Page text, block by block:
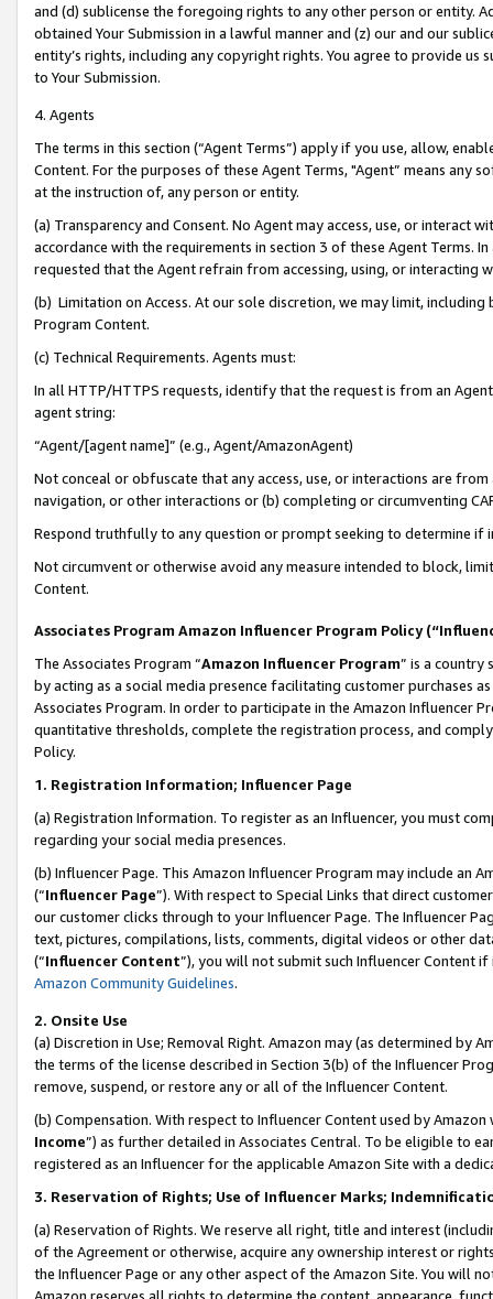
and (d) sublicense the foregoing rights to any other person or entity.
obtained Your Submission in a lawful manner and (z) our and our
entity’s rights, including any copyright rights. You agree to provide us
to Your Submission.
4. Agents
The terms in this section (“Agent Terms”) apply if you use, allow,
Content. For the purposes of these Agent Terms, "Agent” means
at the instruction of, any person or entity.
(a) Transparency and Consent. No Agent may access, use, or
accordance with the requirements in section 3 of these Agent Terms.
requested that the Agent refrain from accessing, using, or interacting
(b) Limitation on Access. At our sole discretion, we may limit,
Program Content.
(c) Technical Requirements. Agents must:
In all HTTP/HTTPS requests, identify that the request is from an
agent string:
“Agent/[agent name]” (e.g., Agent/AmazonAgent)
Not conceal or obfuscate that any access, use, or interactions are
navigation, or other interactions or (b) completing or circumventing
Respond truthfully to any question or prompt seeking to determine if
Not circumvent or otherwise avoid any measure intended to block,
Content.
Associates Program Amazon Influencer Program Policy
The Associates Program “Amazon Influencer Program” is a country
by acting as a social media presence facilitating customer purchases
Associates Program. In order to participate in the Amazon Influencer
quantitative thresholds, complete the registration process, and
Policy.
1. Registration Information; Influencer Page
(a) Registration Information. To register as an Influencer, you must
regarding your social media presences.
(b) Influencer Page. This Amazon Influencer Program may include an
(“Influencer Page”). With respect to Special Links that direct
our customer clicks through to your Influencer Page. The Influencer
text, pictures, compilations, lists, comments, digital videos or other
(“Influencer Content”), you will not submit such Influencer Content
Amazon Community Guidelines.
2. Onsite Use
(a) Discretion in Use; Removal Right. Amazon may (as determined by
the terms of the license described in Section 3(b) of the Influencer
remove, suspend, or restore any or all of the Influencer Content.
(b) Compensation. With respect to Influencer Content used by
Income”) as further detailed in Associates Central. To be eligible to
registered as an Influencer for the applicable Amazon Site with a
3. Reservation of Rights; Use of Influencer Marks;
(a) Reservation of Rights. We reserve all right, title and interest
of the Agreement or otherwise, acquire any ownership interest or
the Influencer Page or any other aspect of the Amazon Site. You will